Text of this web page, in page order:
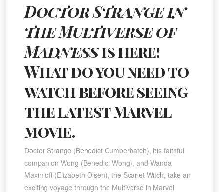
Doctor Strange in
the Multiverse of
Madnessis here!
What do you need to
watch before seeing
the latest Marvel
movie.
Doctor Strange (Benedict Cumberbatch), his faithful
companion Wong (Benedict Wong), and Wanda
Maximoff (Elizabeth Olsen), the Scarlet Witch, take an
exciting voyage through the Multiverse in Marvel